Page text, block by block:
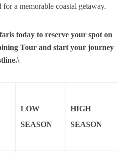
a memorable coastal getaway.
today to reserve your spot on
Tour and start your journey
LOW
SEASON
HIGH
SEASON